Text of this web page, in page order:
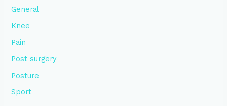
General
Knee
Pain
Post surgery
Posture
Sport